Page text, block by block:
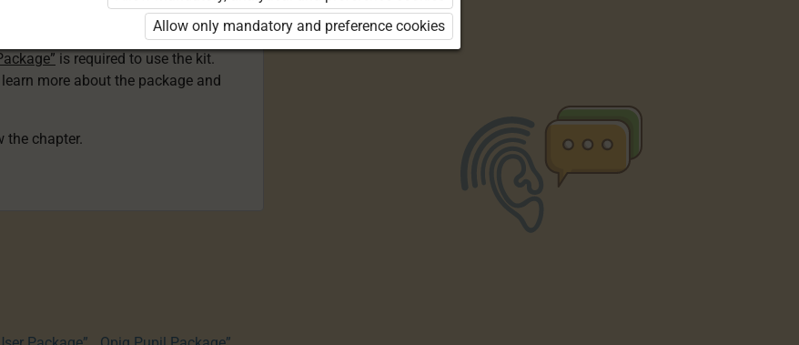
Kiswahili Language Monthly Package”
is required to use the kit.
more about the package and
the chapter.
Allow only mandatory and preference cookies